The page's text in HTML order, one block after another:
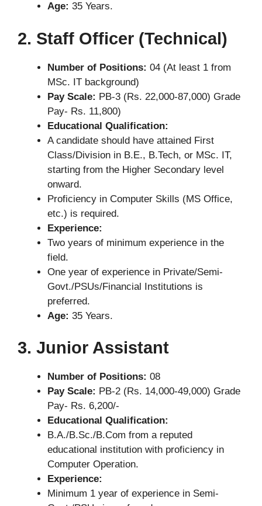
Age: 35 Years.
2. Staff Officer (Technical)
Number of Positions: 04 (At least 1 from
MSc. IT background)
Pay Scale: PB-3 (Rs. 22,000-87,000) Grade
Pay- Rs. 11,800)
Educational Qualification:
A candidate should have attained First
Class/Division in B.E., B.Tech, or MSc. IT,
starting from the Higher Secondary level
onward.
Proficiency in Computer Skills (MS Office,
etc.) is required.
Experience:
Two years of minimum experience in the
field.
One year of experience in Private/Semi-
Govt./PSUs/Financial Institutions is
preferred.
Age: 35 Years.
3. Junior Assistant
Number of Positions: 08
Pay Scale: PB-2 (Rs. 14,000-49,000) Grade
Pay- Rs. 6,200/-
Educational Qualification:
B.A./B.Sc./B.Com from a reputed
educational institution with proficiency in
Computer Operation.
Experience:
Minimum 1 year of experience in Semi-